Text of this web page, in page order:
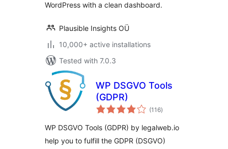
WordPress with a clean dashboard.
Plausible Insights OÜ
10,000+ active installations
Tested with 7.0.3
WP DSGVO Tools
(GDPR)
(116total
ratings
)
WP DSGVO Tools (GDPR) by legalweb.io
help you to fulfill the GDPR (DSGVO)